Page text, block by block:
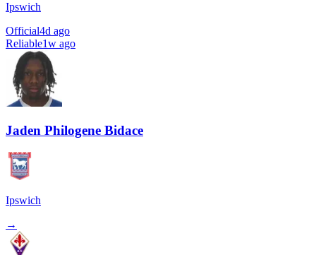
Ipswich
Official4d ago
Reliable1w ago
Jaden Philogene Bidace
Ipswich
→